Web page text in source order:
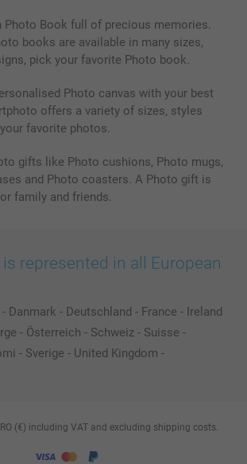
Photo Book full of precious memories.
books are available in many sizes,
pick your favorite Photo book.
Photo canvas with your best
offers a variety of sizes, styles
favorite photos.
gifts like Photo cushions, Photo mugs,
and Photo coasters. A Photo gift is
family and friends.
represented in all European
- Danmark - Deutschland - France - Ireland
- Österreich - Schweiz - Suisse -
- Sverige - United Kingdom -
(€) including VAT and excluding shipping costs.